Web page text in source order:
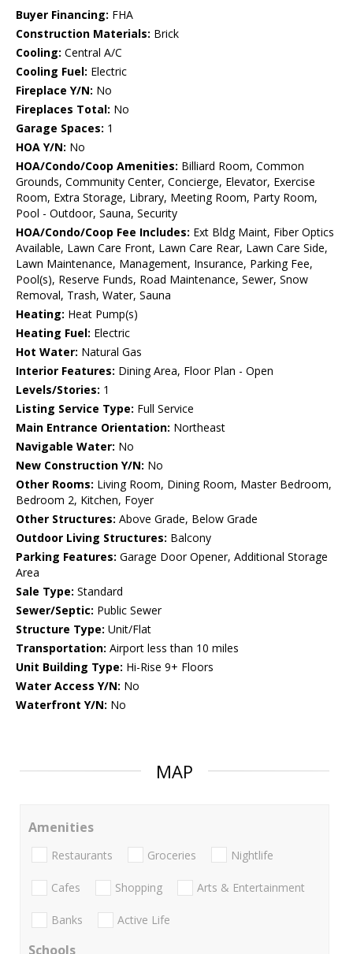
Buyer Financing: FHA
Construction Materials: Brick
Cooling: Central A/C
Cooling Fuel: Electric
Fireplace Y/N: No
Fireplaces Total: No
Garage Spaces: 1
HOA Y/N: No
HOA/Condo/Coop Amenities: Billiard Room, Common
Grounds, Community Center, Concierge, Elevator, Exercise
Room, Extra Storage, Library, Meeting Room, Party Room,
Pool - Outdoor, Sauna, Security
HOA/Condo/Coop Fee Includes: Ext Bldg Maint, Fiber Optics
Available, Lawn Care Front, Lawn Care Rear, Lawn Care Side,
Lawn Maintenance, Management, Insurance, Parking Fee,
Pool(s), Reserve Funds, Road Maintenance, Sewer, Snow
Removal, Trash, Water, Sauna
Heating: Heat Pump(s)
Heating Fuel: Electric
Hot Water: Natural Gas
Interior Features: Dining Area, Floor Plan - Open
Levels/Stories: 1
Listing Service Type: Full Service
Main Entrance Orientation: Northeast
Navigable Water: No
New Construction Y/N: No
Other Rooms: Living Room, Dining Room, Master Bedroom,
Bedroom 2, Kitchen, Foyer
Other Structures: Above Grade, Below Grade
Outdoor Living Structures: Balcony
Parking Features: Garage Door Opener, Additional Storage
Area
Sale Type: Standard
Sewer/Septic: Public Sewer
Structure Type: Unit/Flat
Transportation: Airport less than 10 miles
Unit Building Type: Hi-Rise 9+ Floors
Water Access Y/N: No
Waterfront Y/N: No
MAP
Amenities
Restaurants Groceries Nightlife
Cafes Shopping Arts & Entertainment
Banks Active Life
Schools